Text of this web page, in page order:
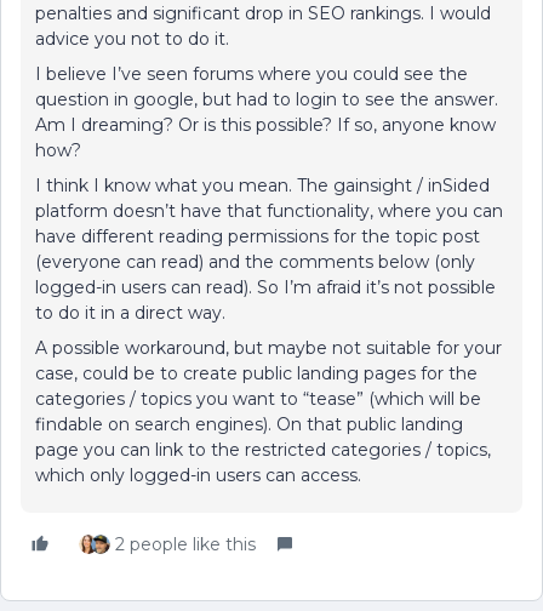
penalties and significant drop in SEO rankings. I would
advice you not to do it.
I believe I’ve seen forums where you could see the
question in google, but had to login to see the answer.
Am I dreaming? Or is this possible? If so, anyone know
how?
I think I know what you mean. The gainsight / inSided
platform doesn’t have that functionality, where you can
have different reading permissions for the topic post
(everyone can read) and the comments below (only
logged-in users can read). So I’m afraid it’s not possible
to do it in a direct way.
A possible workaround, but maybe not suitable for your
case, could be to create public landing pages for the
categories / topics you want to “tease” (which will be
findable on search engines). On that public landing
page you can link to the restricted categories / topics,
which only logged-in users can access.
2 people like this